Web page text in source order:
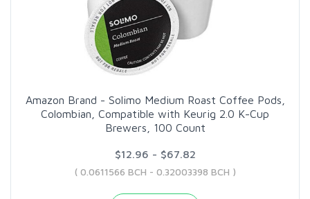
Amazon Brand - Solimo Medium Roast Coffee Pods,
Colombian, Compatible with Keurig 2.0 K-Cup
Brewers, 100 Count
$12.96 - $67.82
( 0.0611566 BCH - 0.32003398 BCH )